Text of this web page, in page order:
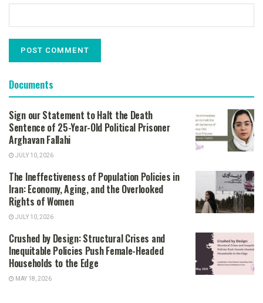
Documents
Sign our Statement to Halt the Death
Sentence of 25-Year-Old Political Prisoner
Arghavan Fallahi
JULY 10, 2026
The Ineffectiveness of Population Policies in
Iran: Economy, Aging, and the Overlooked
Rights of Women
JULY 10, 2026
Crushed by Design: Structural Crises and
Inequitable Policies Push Female-Headed
Households to the Edge
MAY 18, 2026